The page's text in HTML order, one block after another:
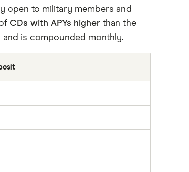
open to military members and
CDs with APYs higherthan the
and is compounded monthly.